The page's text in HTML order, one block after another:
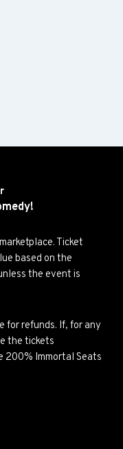
Ticket
based on the
the event is
for refunds. If, for any
the tickets
200% Immortal Seats